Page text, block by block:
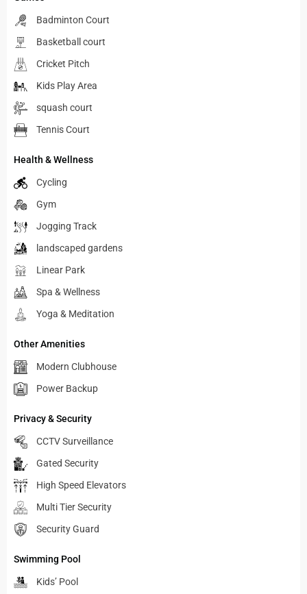
Badminton Court
Basketball court
Cricket Pitch
Kids Play Area
squash court
Tennis Court
Health & Wellness
Cycling
Gym
Jogging Track
landscaped gardens
Linear Park
Spa & Wellness
Yoga & Meditation
Other Amenities
Modern Clubhouse
Power Backup
Privacy & Security
CCTV Surveillance
Gated Security
High Speed Elevators
Multi Tier Security
Security Guard
Swimming Pool
Kids’ Pool